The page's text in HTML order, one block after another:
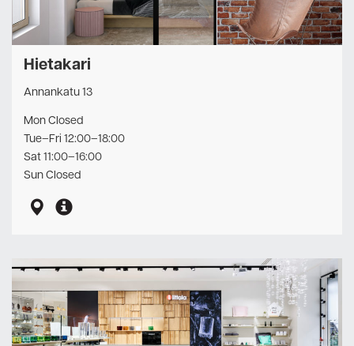
Hietakari
Annankatu 13
Mon Closed
Tue–Fri 12:00–18:00
Sat 11:00–16:00
Sun Closed